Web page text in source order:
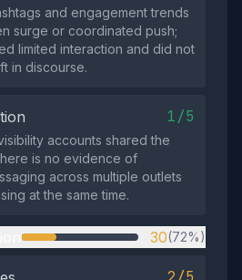
and engagement trends
surge or coordinated push;
limited interaction and did not
in discourse.
1/5
accounts shared the
is no evidence of
across multiple outlets
at the same time.
30(72%)